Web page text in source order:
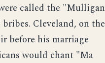
called the "Mulligan
Cleveland, on the
before his marriage
would chant "Ma